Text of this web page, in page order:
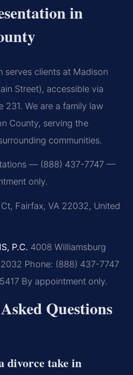
in
serves clients at Madison
Street), accessible via
231. We are a family law
County, serving the
communities.
— (888) 437-7747 —
only.
Fairfax, VA 22032, United
P.C. 4008 Williamsburg
Phone: (888) 437-7747
By appointment only.
Questions
divorce take in